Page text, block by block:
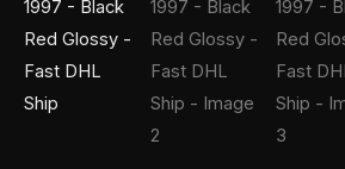
Black
Red
Glossy
-